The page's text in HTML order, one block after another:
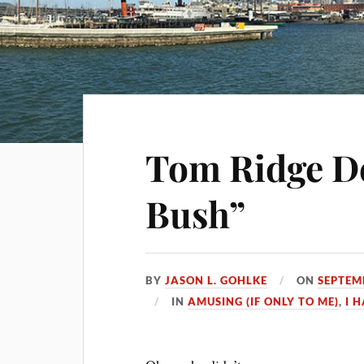
Tom Ridge
Bush”
BYJASON L. GOHLKE ON
INAMUSING (IF ONLY TO ME), I